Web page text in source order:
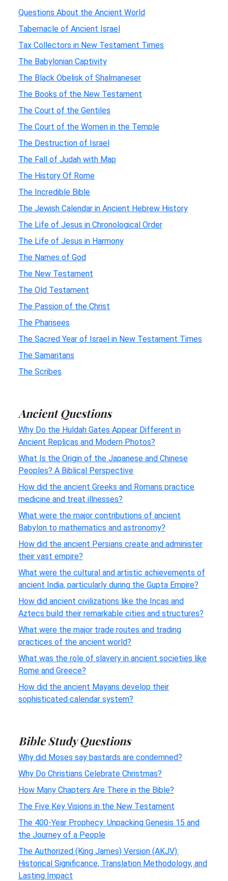
Questions About the Ancient World
Tabernacle of Ancient Israel
Tax Collectors in New Testament Times
The Babylonian Captivity
The Black Obelisk of Shalmaneser
The Books of the New Testament
The Court of the Gentiles
The Court of the Women in the Temple
The Destruction of Israel
The Fall of Judah with Map
The History Of Rome
The Incredible Bible
The Jewish Calendar in Ancient Hebrew History
The Life of Jesus in Chronological Order
The Life of Jesus in Harmony
The Names of God
The New Testament
The Old Testament
The Passion of the Christ
The Pharisees
The Sacred Year of Israel in New Testament Times
The Samaritans
The Scribes
Ancient Questions
Why Do the Huldah Gates Appear Different in
Ancient Replicas and Modern Photos?
What Is the Origin of the Japanese and Chinese
Peoples? A Biblical Perspective
How did the ancient Greeks and Romans practice
medicine and treat illnesses?
What were the major contributions of ancient
Babylon to mathematics and astronomy?
How did the ancient Persians create and administer
their vast empire?
What were the cultural and artistic achievements of
ancient India, particularly during the Gupta Empire?
How did ancient civilizations like the Incas and
Aztecs build their remarkable cities and structures?
What were the major trade routes and trading
practices of the ancient world?
What was the role of slavery in ancient societies like
Rome and Greece?
How did the ancient Mayans develop their
sophisticated calendar system?
Bible Study Questions
Why did Moses say bastards are condemned?
Why Do Christians Celebrate Christmas?
How Many Chapters Are There in the Bible?
The Five Key Visions in the New Testament
The 400-Year Prophecy: Unpacking Genesis 15 and
the Journey of a People
The Authorized (King James) Version (AKJV):
Historical Significance, Translation Methodology, and
Lasting Impact